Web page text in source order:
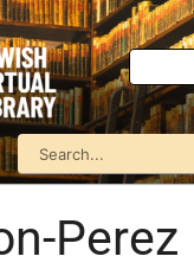
Perez